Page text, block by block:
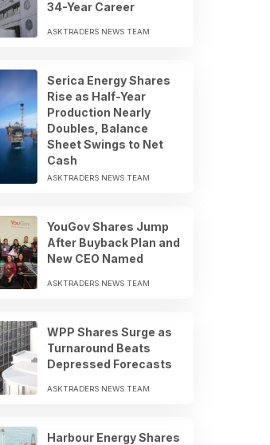
34-Year Career
ASKTRADERS NEWS TEAM
Serica Energy Shares
Rise as Half-Year
Production Nearly
Doubles, Balance
Sheet Swings to Net
Cash
ASKTRADERS NEWS TEAM
YouGov Shares Jump
After Buyback Plan and
New CEO Named
ASKTRADERS NEWS TEAM
WPP Shares Surge as
Turnaround Beats
Depressed Forecasts
ASKTRADERS NEWS TEAM
Harbour Energy Shares